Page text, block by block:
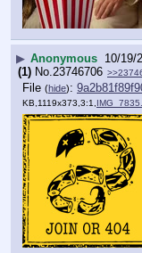
▶ Anonymous 10/19/
(1) No. 23746706
File (hide):
KB,1119x373,3:1,